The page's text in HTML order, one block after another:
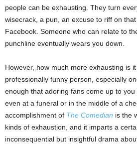
people can be exhausting. They turn
wisecrack, a pun, an excuse to riff on
Facebook. Someone who can relate to
punchline eventually wears you down.
However, how much more exhausting is
professionally funny person, especially
enough that adoring fans come up to you
even at a funeral or in the middle of a
accomplishment of The Comedian is the
kinds of exhaustion, and it imparts a
inconsequential but insightful drama